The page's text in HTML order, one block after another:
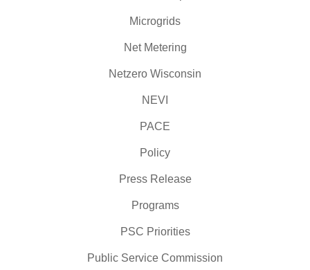
Microgrids
Net Metering
Netzero Wisconsin
NEVI
PACE
Policy
Press Release
Programs
PSC Priorities
Public Service Commission